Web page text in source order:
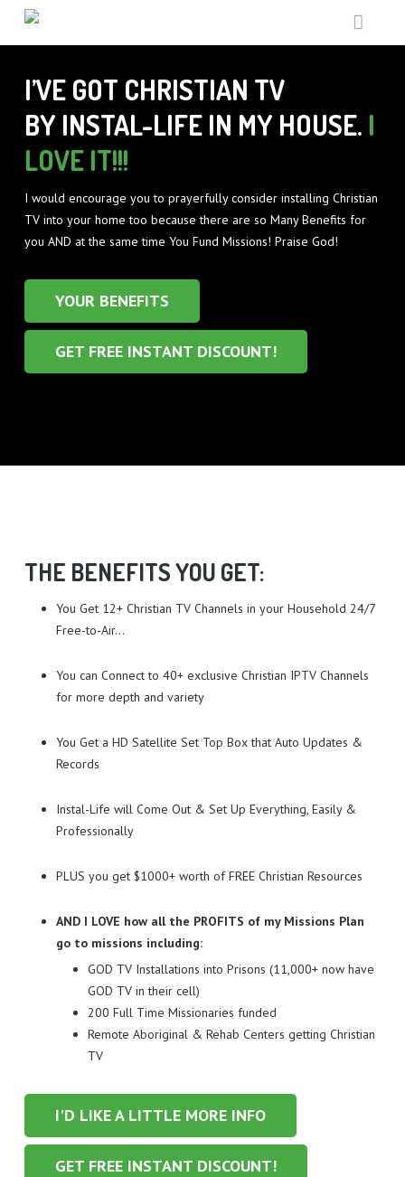
THE UNREACHED
GOD TV IN PRISONS
GENERAL MISSIONS
TV GUIDE
ABOUT
WHY
TESTIMONIALS
FUN FACTS
WHAT’S ON
TV GUIDE
FREE GIFTS
RESOURCE PACK
EQUIPMENT
I’VE GOT CHRISTIAN TV
BY INSTAL-LIFE IN MY HOUSE. I
LOVE IT!!!
I would encourage you to prayerfully consider installing Christian
TV into your home too because there are so Many Benefits for
you AND at the same time You Fund Missions! Praise God!
YOUR BENEFITS
GET FREE INSTANT DISCOUNT!
THE BENEFITS YOU GET:
You Get 12+ Christian TV Channels in your Household 24/7
Free-to-Air…
You can Connect to 40+ exclusive Christian IPTV Channels
for more depth and variety
You Get a HD Satellite Set Top Box that Auto Updates &
Records
Instal-Life will Come Out & Set Up Everything, Easily &
Professionally
PLUS you get $1000+ worth of FREE Christian Resources
AND I LOVE how all the PROFITS of my Missions Plan
go to missions including:
GOD TV Installations into Prisons (11,000+ now have
GOD TV in their cell)
200 Full Time Missionaries funded
Remote Aboriginal & Rehab Centers getting Christian
TV
I'D LIKE A LITTLE MORE INFO
GET FREE INSTANT DISCOUNT!